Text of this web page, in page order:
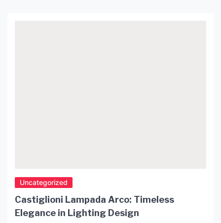
Uncategorized
Castiglioni Lampada Arco: Timeless
Elegance in Lighting Design